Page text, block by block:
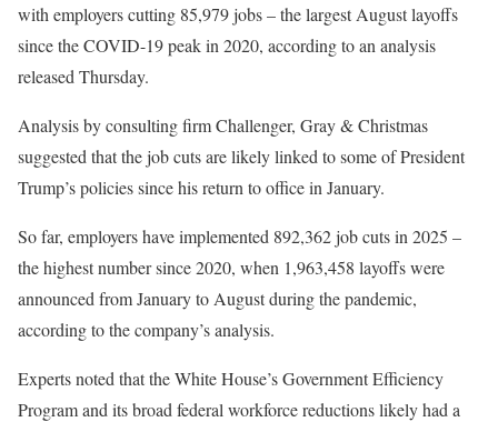
with employers cutting 85,979 jobs – the largest August layoffs
since the COVID-19 peak in 2020, according to an analysis
released Thursday.
Analysis by consulting firm Challenger, Gray & Christmas
suggested that the job cuts are likely linked to some of President
Trump’s policies since his return to office in January.
So far, employers have implemented 892,362 job cuts in 2025 –
the highest number since 2020, when 1,963,458 layoffs were
announced from January to August during the pandemic,
according to the company’s analysis.
Experts noted that the White House’s Government Efficiency
Program and its broad federal workforce reductions likely had a